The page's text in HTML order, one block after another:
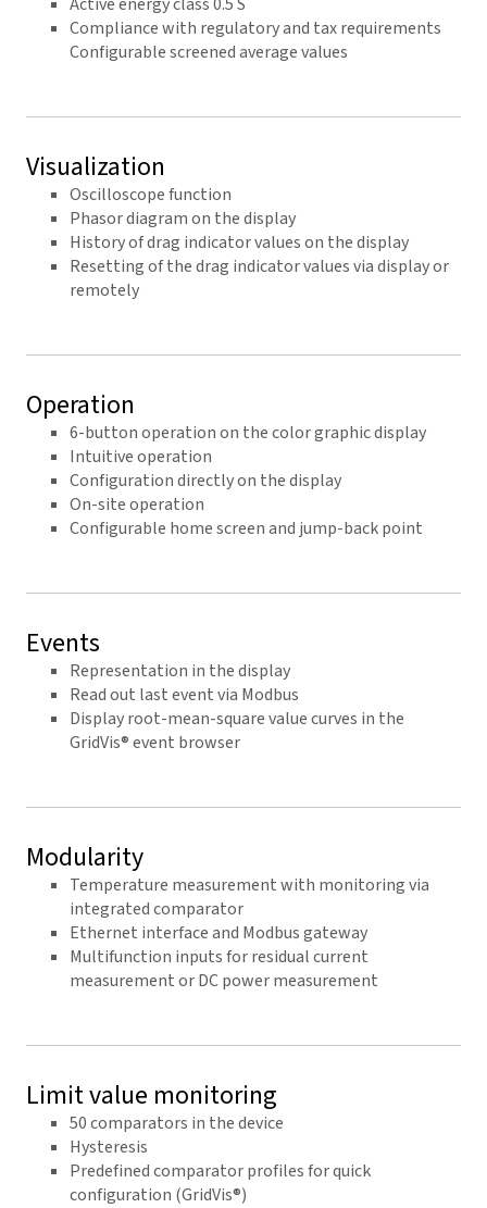
Compliance with regulatory and tax requirements
Configurable screened average values
Visualization
Oscilloscope function
Phasor diagram on the display
History of drag indicator values on the display
Resetting of the drag indicator values via display or
remotely
Operation
6-button operation on the color graphic display
Intuitive operation
Configuration directly on the display
On-site operation
Configurable home screen and jump-back point
Events
Representation in the display
Read out last event via Modbus
Display root-mean-square value curves in the
GridVis® event browser
Modularity
Temperature measurement with monitoring via
integrated comparator
Ethernet interface and Modbus gateway
Multifunction inputs for residual current
measurement or DC power measurement
Limit value monitoring
50 comparators in the device
Hysteresis
Predefined comparator profiles for quick
configuration (GridVis®)